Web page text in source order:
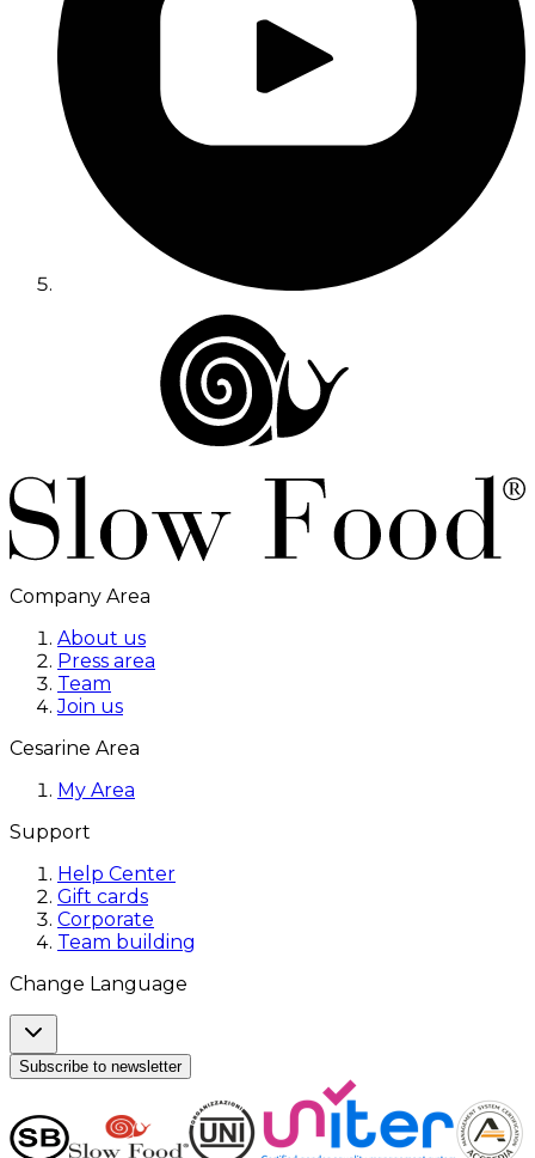
Company Area
About us
Press area
Team
Join us
Cesarine Area
My Area
Support
Help Center
Gift cards
Corporate
Team building
Change Language
Subscribe to newsletter